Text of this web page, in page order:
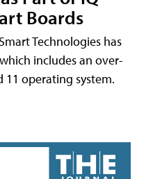
Boards
Technologies has
includes an over-
operating system.